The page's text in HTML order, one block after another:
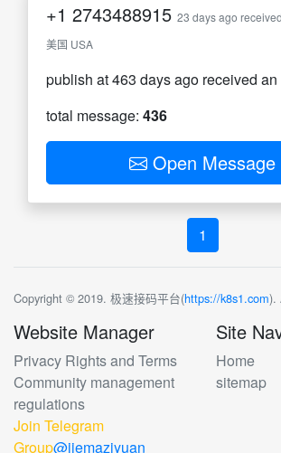
+1 2743488915 23 days ago
美国 USA
publish at 463 days ago received an
total message: 436
Open Message
1
Copyright © 2019. 极速接码平台(https://k8s1.com).
Website Manager
Privacy Rights and Terms
Community management
regulations
Join Telegram
Group@jiemaziyuan
Site
Home
sitemap